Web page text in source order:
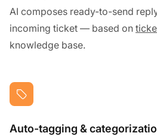
AI composes ready-to-send
incoming ticket — based on
knowledge base.
Auto-tagging &